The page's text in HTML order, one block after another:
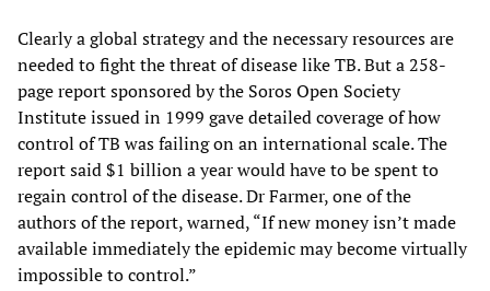
Clearly a global strategy and the necessary resources are
needed to fight the threat of disease like TB. But a 258-
page report sponsored by the Soros Open Society
Institute issued in 1999 gave detailed coverage of how
control of TB was failing on an international scale. The
report said $1 billion a year would have to be spent to
regain control of the disease. Dr Farmer, one of the
authors of the report, warned, “If new money isn’t made
available immediately the epidemic may become virtually
impossible to control.”